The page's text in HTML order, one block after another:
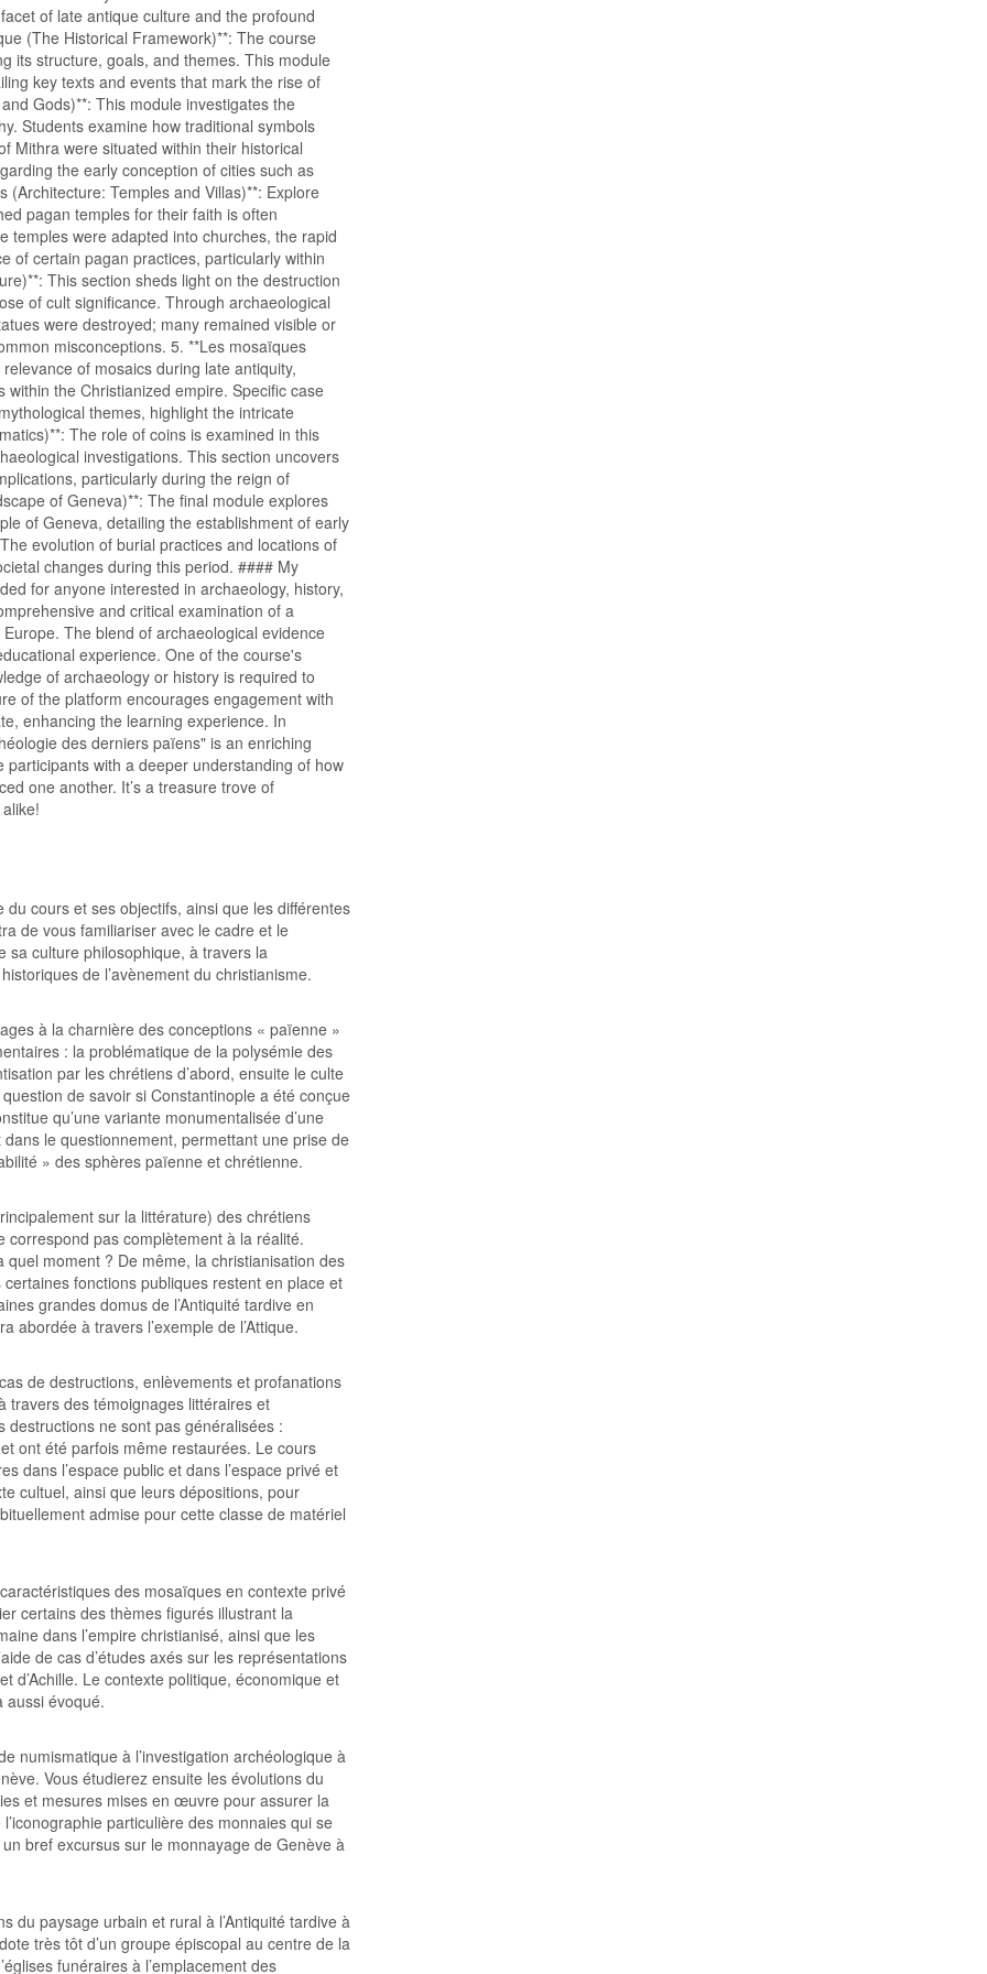
of late antique culture and the profound
(The Historical Framework)**: The course
its structure, goals, and themes. This module
key texts and events that mark the rise of
Gods)**: This module investigates the
Students examine how traditional symbols
Mithra were situated within their historical
the early conception of cities such as
(Architecture: Temples and Villas)**: Explore
pagan temples for their faith is often
temples were adapted into churches, the rapid
of certain pagan practices, particularly within
This section sheds light on the destruction
of cult significance. Through archaeological
were destroyed; many remained visible or
misconceptions. 5. **Les mosaïques
of mosaics during late antiquity,
the Christianized empire. Specific case
themes, highlight the intricate
The role of coins is examined in this
investigations. This section uncovers
particularly during the reign of
of Geneva)**: The final module explores
of Geneva, detailing the establishment of early
evolution of burial practices and locations of
changes during this period. #### My
for anyone interested in archaeology, history,
and critical examination of a
The blend of archaeological evidence
experience. One of the course's
of archaeology or history is required to
of the platform encourages engagement with
enhancing the learning experience. In
des derniers païens" is an enriching
with a deeper understanding of how
one another. It’s a treasure trove of
cours et ses objectifs, ainsi que les différentes
de vous familiariser avec le cadre et le
sa culture philosophique, à travers la
de l’avènement du christianisme.
à la charnière des conceptions « païenne »
: la problématique de la polysémie des
par les chrétiens d’abord, ensuite le culte
de savoir si Constantinople a été conçue
qu’une variante monumentalisée d’une
le questionnement, permettant une prise de
» des sphères païenne et chrétienne.
sur la littérature) des chrétiens
pas complètement à la réalité.
moment ? De même, la christianisation des
fonctions publiques restent en place et
grandes domus de l’Antiquité tardive en
abordée à travers l’exemple de l’Attique.
de destructions, enlèvements et profanations
travers des témoignages littéraires et
destructions ne sont pas généralisées :
ont été parfois même restaurées. Le cours
dans l’espace public et dans l’espace privé et
cultuel, ainsi que leurs dépositions, pour
admise pour cette classe de matériel
des mosaïques en contexte privé
certains des thèmes figurés illustrant la
dans l’empire christianisé, ainsi que les
de cas d’études axés sur les représentations
d’Achille. Le contexte politique, économique et
aussi évoqué.
numismatique à l’investigation archéologique à
Vous étudierez ensuite les évolutions du
et mesures mises en œuvre pour assurer la
particulière des monnaies qui se
bref excursus sur le monnayage de Genève à
du paysage urbain et rural à l’Antiquité tardive à
très tôt d’un groupe épiscopal au centre de la
funéraires à l’emplacement des